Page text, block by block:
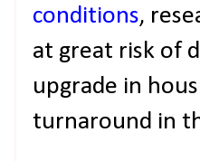
conditions,
at great risk of
upgrade in
turnaround in